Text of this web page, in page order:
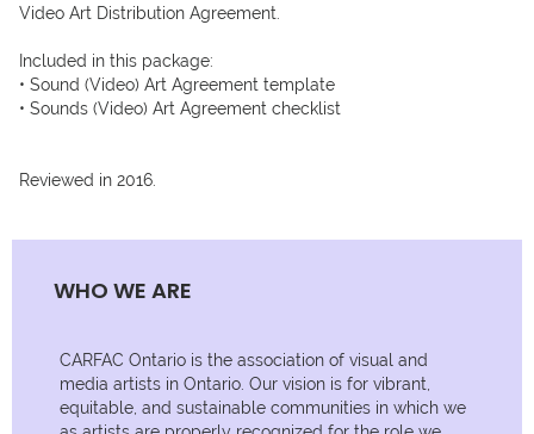
Video Art Distribution Agreement.
Included in this package:
• Sound (Video) Art Agreement template
• Sounds (Video) Art Agreement checklist
Reviewed in 2016.
WHO WE ARE
CARFAC Ontario is the association of visual and
media artists in Ontario. Our vision is for vibrant,
equitable, and sustainable communities in which we